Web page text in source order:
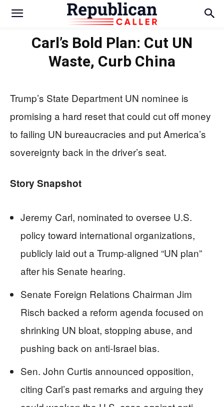
Carl’s Bold Plan: Cut UN
Waste, Curb China
Trump’s State Department UN nominee is
promising a hard reset that could cut off money
to failing UN bureaucracies and put America’s
sovereignty back in the driver’s seat.
Story Snapshot
Jeremy Carl, nominated to oversee U.S.
policy toward international organizations,
publicly laid out a Trump-aligned “UN plan”
after his Senate hearing.
Senate Foreign Relations Chairman Jim
Risch backed a reform agenda focused on
shrinking UN bloat, stopping abuse, and
pushing back on anti-Israel bias.
Sen. John Curtis announced opposition,
citing Carl’s past remarks and arguing they